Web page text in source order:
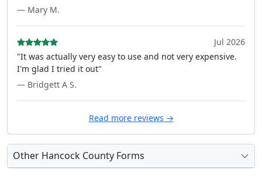
— Mary M.
Jul 2026
"It was actually very easy to use and not very expensive.
I'm glad I tried it out"
— Bridgett A S.
Read more reviews →
Other Hancock County Forms